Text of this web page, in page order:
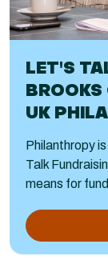
LET'S
BROOKS
UK
Philanthropy
Talk
means for